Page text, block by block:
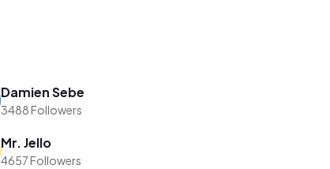
Damien Sebe
3488 Followers
Mr. Jello
4657 Followers